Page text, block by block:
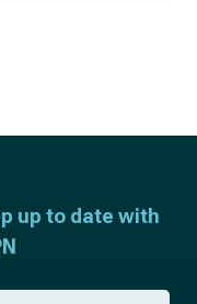
up to date with